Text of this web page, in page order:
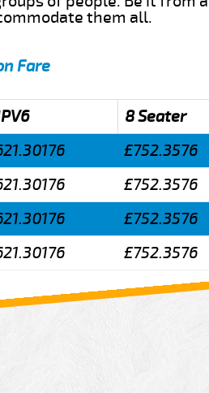
them all.
Fare
8 Seater
£752.3576
£752.3576
£752.3576
£752.3576